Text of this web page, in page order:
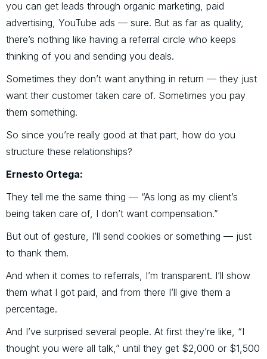
you can get leads through organic marketing, paid
advertising, YouTube ads — sure. But as far as quality,
there’s nothing like having a referral circle who keeps
thinking of you and sending you deals.
Sometimes they don’t want anything in return — they just
want their customer taken care of. Sometimes you pay
them something.
So since you’re really good at that part, how do you
structure these relationships?
Ernesto Ortega:
They tell me the same thing — “As long as my client’s
being taken care of, I don’t want compensation.”
But out of gesture, I’ll send cookies or something — just
to thank them.
And when it comes to referrals, I’m transparent. I’ll show
them what I got paid, and from there I’ll give them a
percentage.
And I’ve surprised several people. At first they’re like, “I
thought you were all talk,” until they get $2,000 or $1,500